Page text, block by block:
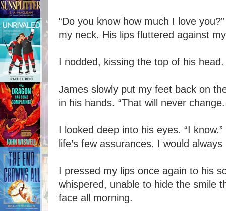
“Do you know how much I love
my neck. His lips fluttered against
I nodded, kissing the top of his
James slowly put my feet back on
in his hands. “That will never
I looked deep into his eyes. “I
life’s few assurances. I would
I pressed my lips once again to his
whispered, unable to hide the smile
face all morning.